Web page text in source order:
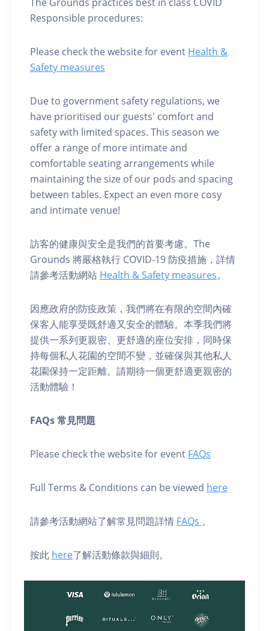
Responsible procedures:
Please check the website for event Health &
Safety measures
Due to government safety regulations, we
have prioritised our guests' comfort and
safety with limited spaces. This season we
offer a range of more intimate and
comfortable seating arrangements while
maintaining the size of our pods and spacing
between tables. Expect an even more cosy
and intimate venue!
訪客的健康與安全是我們的首要考慮。The
Grounds 將嚴格執行 COVID-19 防疫措施，詳情
請參考活動網站 Health & Safety measures。
因應政府的防疫政策，我們將在有限的空間內確
保客人能享受既舒適又安全的體驗。本季我們將
提供一系列更親密、更舒適的座位安排，同時保
持每個私人花園的空間不變，並確保與其他私人
花園保持一定距離。請期待一個更舒適更親密的
活動體驗！
FAQs 常見問題
Please check the website for event FAQs
Full Terms & Conditions can be viewed here
請參考活動網站了解常見問題詳情 FAQs 。
按此 here了解活動條款與細則。